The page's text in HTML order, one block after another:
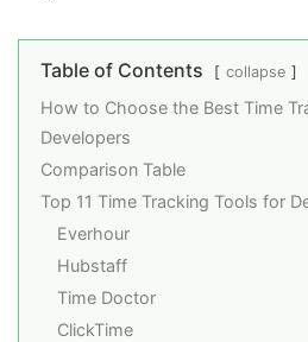
Table of Contents collapse
How to Choose the Best Time
Developers
Comparison Table
Top 11 Time Tracking Tools for
Everhour
Hubstaff
Time Doctor
ClickTime